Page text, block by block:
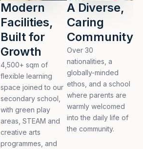
Modern
Facilities,
Built for
Growth
4,500+ sqm of
flexible learning
space joined to our
secondary school,
with green play
areas, STEAM and
creative arts
programmes, and
A Diverse,
Caring
Community
Over 30
nationalities, a
globally-minded
ethos, and a school
where parents are
warmly welcomed
into the daily life of
the community.